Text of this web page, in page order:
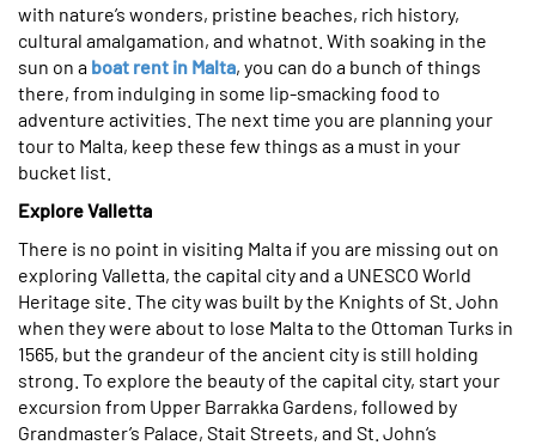
with nature’s wonders, pristine beaches, rich history,
cultural amalgamation, and whatnot. With soaking in the
sun on a boat rent in Malta, you can do a bunch of things
there, from indulging in some lip-smacking food to
adventure activities. The next time you are planning your
tour to Malta, keep these few things as a must in your
bucket list.
Explore Valletta
There is no point in visiting Malta if you are missing out on
exploring Valletta, the capital city and a UNESCO World
Heritage site. The city was built by the Knights of St. John
when they were about to lose Malta to the Ottoman Turks in
1565, but the grandeur of the ancient city is still holding
strong. To explore the beauty of the capital city, start your
excursion from Upper Barrakka Gardens, followed by
Grandmaster’s Palace, Stait Streets, and St. John‘s